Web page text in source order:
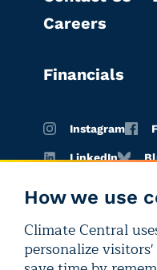
How we use
Climate Central
personalize
Careers
Financials
Instagram
LinkedIn
Terms of
use
Privacy
policy